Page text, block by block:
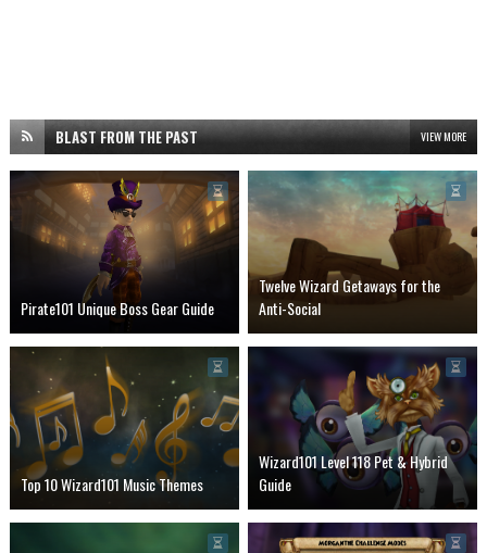
BLAST FROM THE PAST VIEW MORE
Pirate101 Unique Boss Gear Guide
Twelve Wizard Getaways for the
Anti-Social
Top 10 Wizard101 Music Themes
Wizard101 Level 118 Pet & Hybrid
Guide